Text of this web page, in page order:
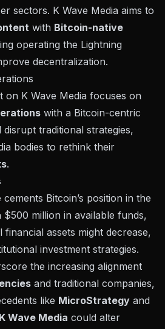
sectors. K Wave Media aims to
with Bitcoin-native
operating the Lightning
decentralization.
on K Wave Media focuses on
with a Bitcoin-centric
traditional strategies,
bodies to rethink their
.
Bitcoin’s position in the
$500 million in available funds,
assets might decrease,
investment strategies.
the increasing alignment
and traditional companies,
like MicroStrategy and
K Wave Media could alter